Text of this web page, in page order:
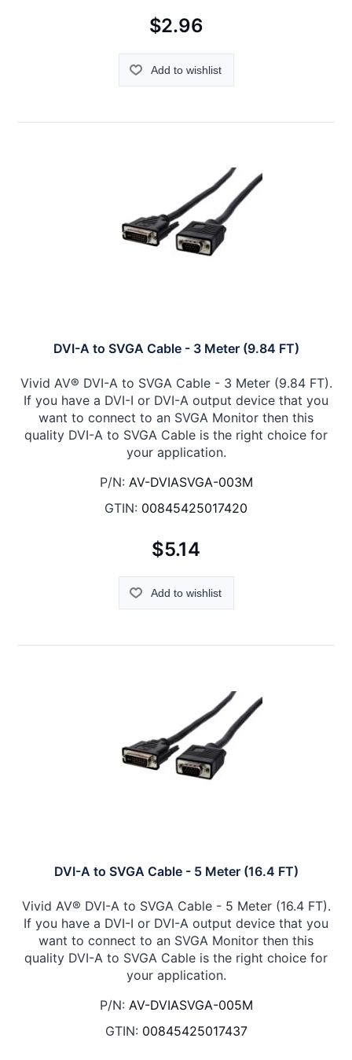
$2.96
Add to wishlist
DVI-A to SVGA Cable - 3 Meter (9.84 FT)
Vivid AV® DVI-A to SVGA Cable - 3 Meter (9.84 FT).
If you have a DVI-I or DVI-A output device that you
want to connect to an SVGA Monitor then this
quality DVI-A to SVGA Cable is the right choice for
your application.
P/N: AV-DVIASVGA-003M
GTIN: 00845425017420
$5.14
Add to wishlist
DVI-A to SVGA Cable - 5 Meter (16.4 FT)
Vivid AV® DVI-A to SVGA Cable - 5 Meter (16.4 FT).
If you have a DVI-I or DVI-A output device that you
want to connect to an SVGA Monitor then this
quality DVI-A to SVGA Cable is the right choice for
your application.
P/N: AV-DVIASVGA-005M
GTIN: 00845425017437